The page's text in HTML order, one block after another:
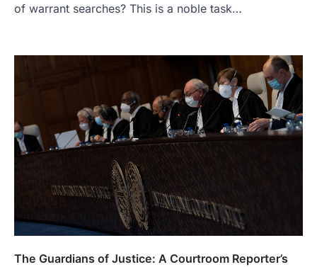
of warrant searches? This is a noble task…
The Guardians of Justice: A Courtroom Reporter’s